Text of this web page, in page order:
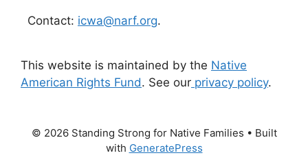
Contact: icwa@narf.org.
This website is maintained by the Native
American Rights Fund. See our privacy policy.
© 2026 Standing Strong for Native Families • Built
with GeneratePress